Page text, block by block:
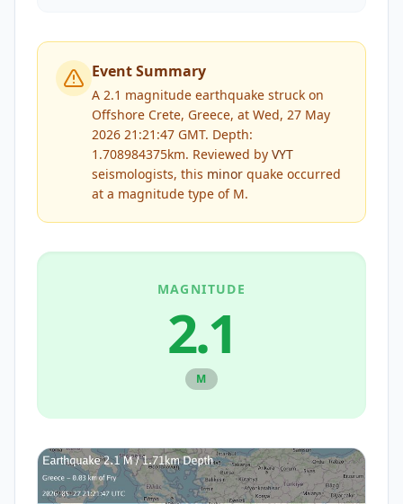
Event Summary
A 2.1 magnitude earthquake struck on
Offshore Crete, Greece, at Wed, 27 May
2026 21:21:47 GMT. Depth:
1.708984375km. Reviewed by VYT
seismologists, this minor quake occurred
at a magnitude type of M.
MAGNITUDE
2.1
M